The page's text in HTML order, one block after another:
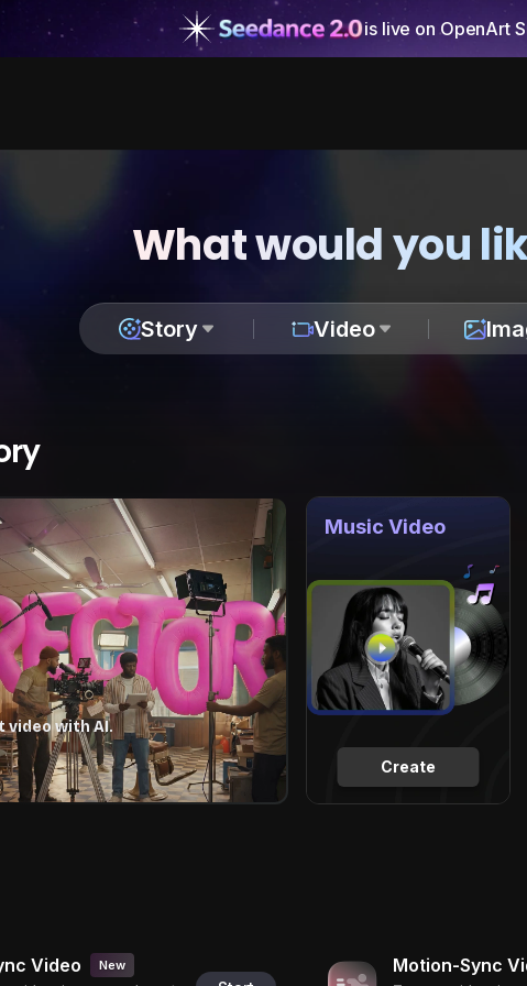
is live on OpenArt
What would you
Story Video
video with AI.
Create
Music Video
Video New Motion-Sync